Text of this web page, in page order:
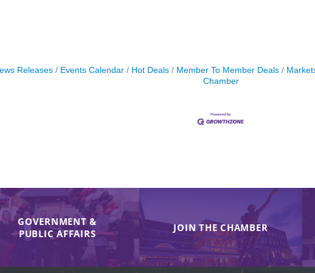
Releases Events Calendar Hot Deals Member To Member Deals
Chamber
GOVERNMENT &
PUBLIC AFFAIRS
JOIN THE CHAMBER